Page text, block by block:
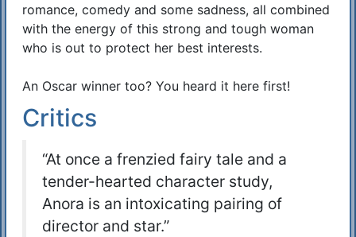
romance, comedy and some sadness, all combined
with the energy of this strong and tough woman
who is out to protect her best interests.
An Oscar winner too? You heard it here first!
Critics
“At once a frenzied fairy tale and a
tender-hearted character study,
Anora is an intoxicating pairing of
director and star.”